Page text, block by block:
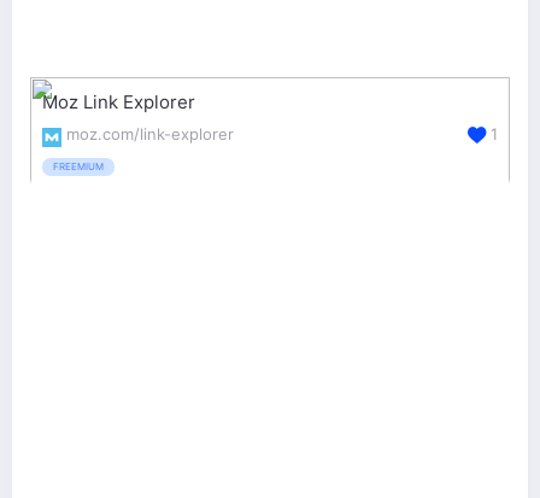
Moz Link Explorer
moz.com/link-explorer
FREEMIUM
1